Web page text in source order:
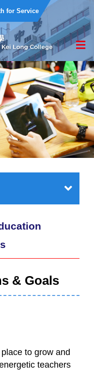
for Service
& Goals
to grow and
teachers